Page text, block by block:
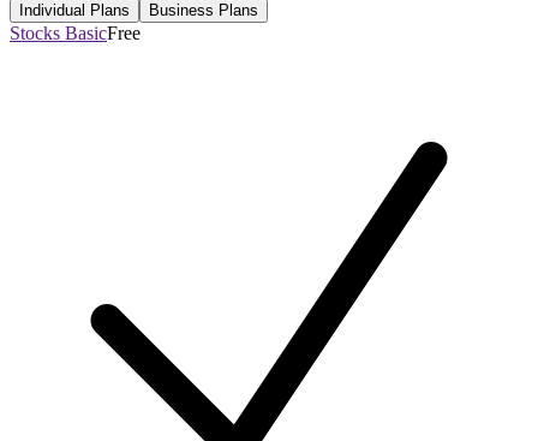
Individual Plans Business Plans
Stocks BasicFree